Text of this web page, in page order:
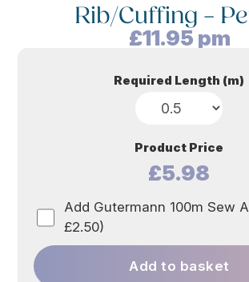
Rib/Cuffing –
£11.95 pm
Required Length (m)
Product Price
£5.98
Add Gutermann 100m Sew
£2.50)
Add to basket